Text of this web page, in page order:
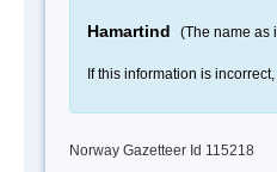
Hamartind (The name as
If this information is
Norway Gazetteer Id 115218